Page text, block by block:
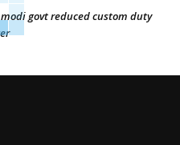
govt reduced custom duty